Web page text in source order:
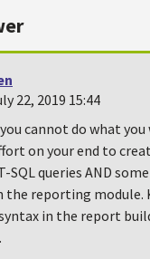
22, 2019 15:44
cannot do what
on your end to
SQL queries AND
reporting module.
in the report